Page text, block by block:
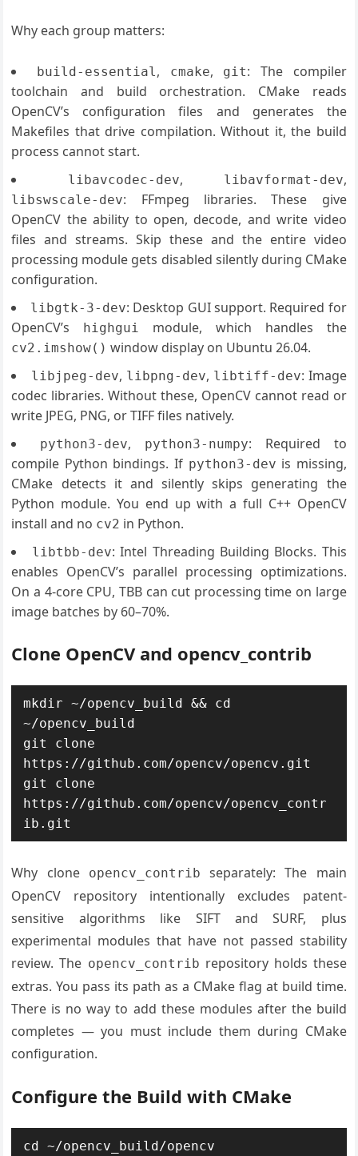
Why each group matters:
build-essential , cmake, git: The compiler
toolchain and build orchestration. CMake reads
OpenCV’s configuration files and generates the
Makefiles that drive compilation. Without it, the build
process cannot start.
libavcodec-dev, libavformat-dev,
libswscale-dev: FFmpeg libraries. These give
OpenCV the ability to open, decode, and write video
files and streams. Skip these and the entire video
processing module gets disabled silently during CMake
configuration.
libgtk-3-dev: Desktop GUI support. Required for
OpenCV’s
highgui module, which handles the
cv2.imshow() window display on Ubuntu 26.04.
libjpeg-dev, libpng-dev, libtiff-dev: Image
codec libraries. Without these, OpenCV cannot read or
write JPEG, PNG, or TIFF files natively.
python3-dev, python3-numpy: Required to
compile Python bindings. If python3-dev is missing,
CMake detects it and silently skips generating the
Python module. You end up with a full C++ OpenCV
install and no cv2 in Python.
libtbb-dev: Intel Threading Building Blocks. This
enables OpenCV’s parallel processing optimizations.
On a 4-core CPU, TBB can cut processing time on large
image batches by 60–70%.
Clone OpenCV and opencv_contrib
mkdir ~/opencv_build && cd
~/opencv_build
git clone
https://github.com/opencv/opencv.git
git clone
https://github.com/opencv/opencv_contr
ib.git
Why clone opencv_contrib
separately: The main
OpenCV repository intentionally excludes patent-
sensitive algorithms like SIFT and SURF, plus
experimental modules that have not passed stability
review. The opencv_contrib repository holds these
extras. You pass its path as a CMake flag at build time.
There is no way to add these modules after the build
completes — you must include them during CMake
configuration.
Configure the Build with CMake
cd ~/opencv_build/opencv